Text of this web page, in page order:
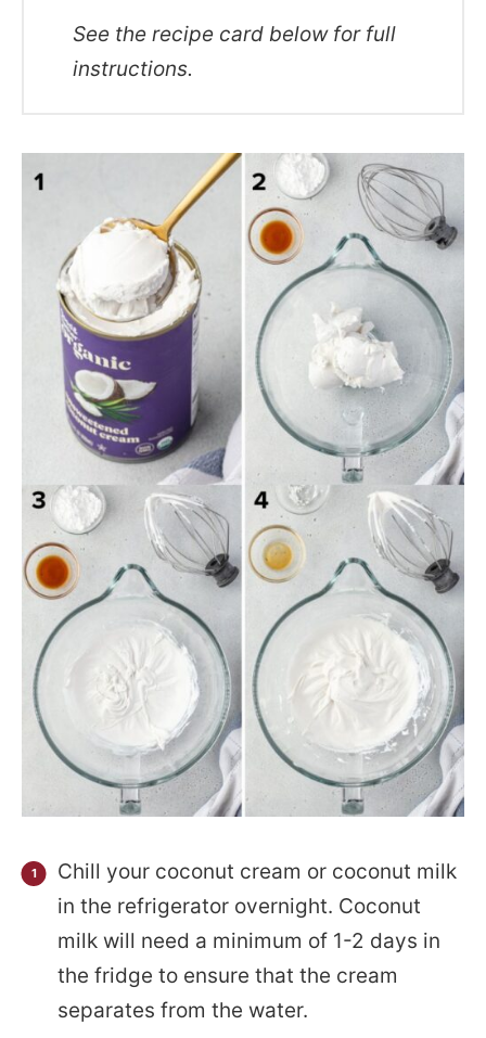
See the recipe card below for full
instructions.
Chill your coconut cream or coconut milk
in the refrigerator overnight. Coconut
milk will need a minimum of 1-2 days in
the fridge to ensure that the cream
separates from the water.